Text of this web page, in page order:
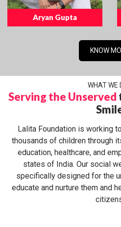
Aryan Gupta
KNOW
WHAT WE
Serving the Unserved
Lalita Foundation is working
thousands of children through
education, healthcare, and
states of India. Our social
specifically designed for the
educate and nurture them and